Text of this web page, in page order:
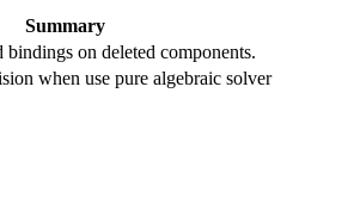
Summary
on deleted components.
when use pure algebraic solver